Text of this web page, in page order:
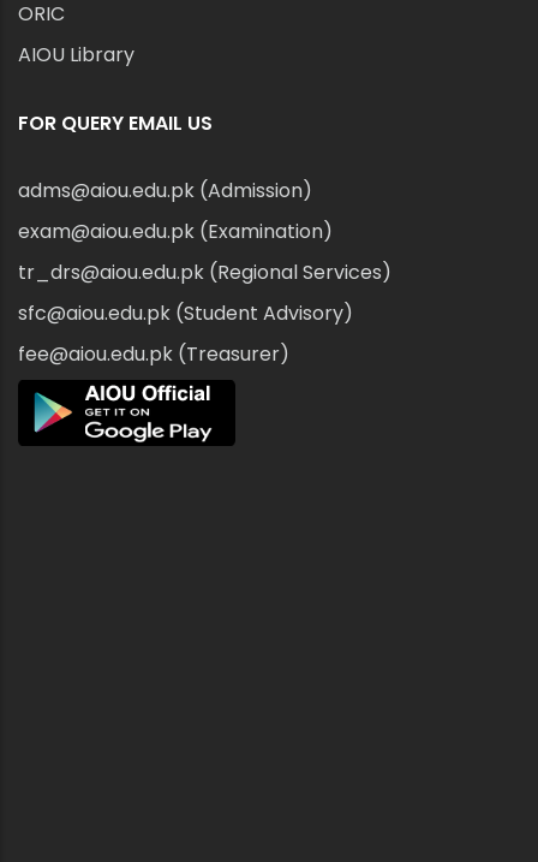
ORIC
AIOU Library
FOR QUERY EMAIL US
adms@aiou.edu.pk (Admission)
exam@aiou.edu.pk (Examination)
tr_drs@aiou.edu.pk (Regional Services)
sfc@aiou.edu.pk (Student Advisory)
fee@aiou.edu.pk (Treasurer)